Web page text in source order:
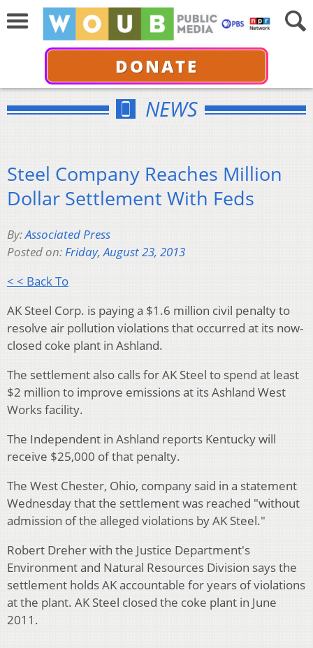
DONATE
NEWS
Steel Company Reaches Million
Dollar Settlement With Feds
By:Associated Press
Posted on:Friday, August 23, 2013
< < Back To
AK Steel Corp. is paying a $1.6 million civil penalty to
resolve air pollution violations that occurred at its now-
closed coke plant in Ashland.
The settlement also calls for AK Steel to spend at least
$2 million to improve emissions at its Ashland West
Works facility.
The Independent in Ashland reports Kentucky will
receive $25,000 of that penalty.
The West Chester, Ohio, company said in a statement
Wednesday that the settlement was reached "without
admission of the alleged violations by AK Steel."
Robert Dreher with the Justice Department's
Environment and Natural Resources Division says the
settlement holds AK accountable for years of violations
at the plant. AK Steel closed the coke plant in June
2011.